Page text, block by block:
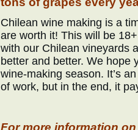
Chilean wine making is a
are worth it! This will be
with our Chilean vineyards
better and better. We hope
wine-making season. It’s
of work, but in the end, it